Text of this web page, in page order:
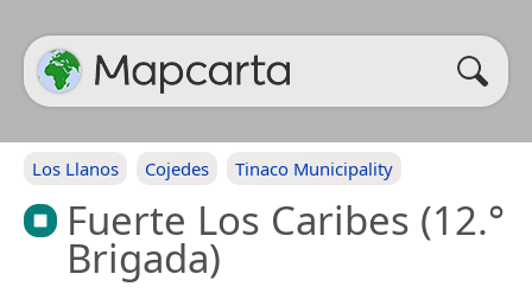
Los Llanos Cojedes Tinaco Municipality
Fuerte Los Caribes (12.°
Brigada)